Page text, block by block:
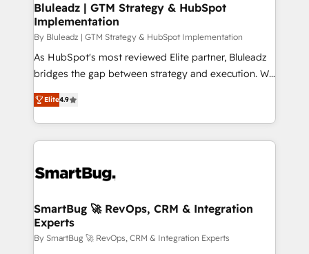
Bluleadz | GTM Strategy & HubSpot
Implementation
By Bluleadz | GTM Strategy & HubSpot Implementation
As HubSpot's most reviewed Elite partner, Bluleadz
bridges the gap between strategy and execution. We
don't just "set up tools" — we install the GTM
Operating System (GTM OS) to align your leadership
and engineer a portal that drives predictable
revenue velocity. 🚀 GTM Strategy & Alignment
stalling growth. Fix your ICP, Math, and Story to stop
Scalable Architecture: Zero-technical-debt setup
across all Hubs, validated by our 7 HubSpot
Accreditations. AI-Powered RevOps: Breeze AI,
Elite4.9
SmartBug 🚀 RevOps, CRM & Integration
Experts
By SmartBug 🚀 RevOps, CRM & Integration Experts